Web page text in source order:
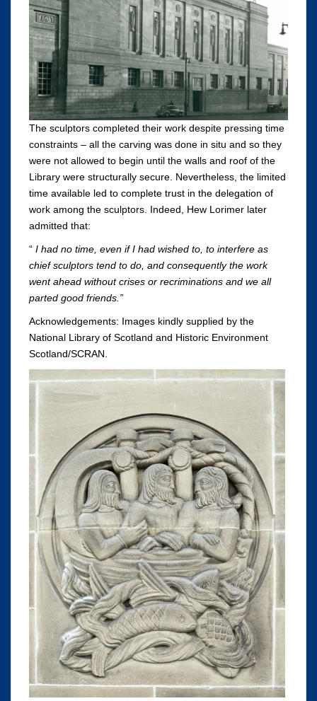
The sculptors completed their work despite pressing time
constraints – all the carving was done in situ and so they
were not allowed to begin until the walls and roof of the
Library were structurally secure. Nevertheless, the limited
time available led to complete trust in the delegation of
work among the sculptors. Indeed, Hew Lorimer later
admitted that:
“ I had no time, even if I had wished to, to interfere as
chief sculptors tend to do, and consequently the work
went ahead without crises or recriminations and we all
parted good friends.”
Acknowledgements: Images kindly supplied by the
National Library of Scotland and Historic Environment
Scotland/SCRAN.